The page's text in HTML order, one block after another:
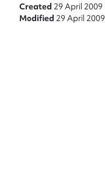
Created 29 April 2009
Modified 29 April 2009